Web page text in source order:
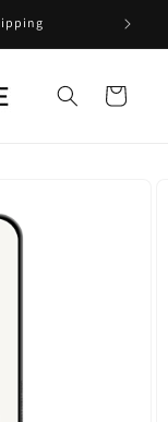
Cart